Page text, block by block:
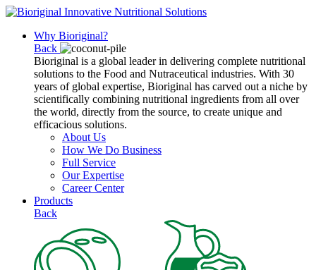
Why Bioriginal?
Back
Bioriginal is a global leader in delivering complete nutritional
solutions to the Food and Nutraceutical industries. With 30
years of global expertise, Bioriginal has carved out a niche by
scientifically combining nutritional ingredients from all over
the world, directly from the source, to create unique and
efficacious solutions.
About Us
How We Do Business
Full Service
Our Expertise
Career Center
Products
Back